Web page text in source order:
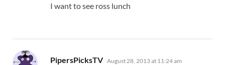
I want to see ross lunch
PipersPicksTV says:
August 28, 2013 at 11:24 am